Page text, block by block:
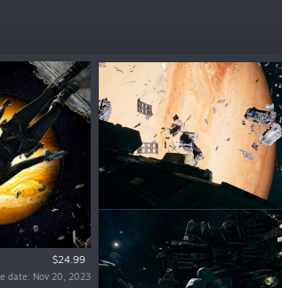
$24.99
date: Nov 20, 2023